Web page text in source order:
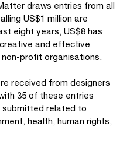
draws entries from all
US$1 million are
eight years, US$8 has
and effective
profit organisations.
received from designers
35 of these entries
related to
health, human rights,